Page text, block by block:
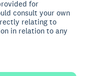
for
consult your own
relating to
in relation to any